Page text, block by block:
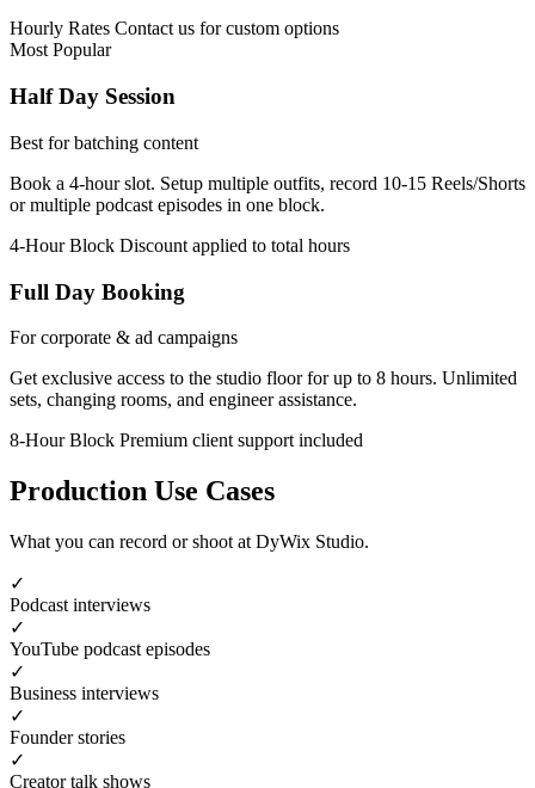
Hourly Rates Contact us for custom options
Most Popular
Half Day Session
Best for batching content
Book a 4-hour slot. Setup multiple outfits, record 10-15 Reels/Shorts
or multiple podcast episodes in one block.
4-Hour Block Discount applied to total hours
Full Day Booking
For corporate & ad campaigns
Get exclusive access to the studio floor for up to 8 hours. Unlimited
sets, changing rooms, and engineer assistance.
8-Hour Block Premium client support included
Production Use Cases
What you can record or shoot at DyWix Studio.
✓
Podcast interviews
✓
YouTube podcast episodes
✓
Business interviews
✓
Founder stories
✓
Creator talk shows